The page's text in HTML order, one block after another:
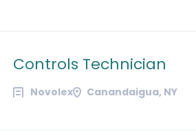
Controls Technician
Novolex Canandaigua, NY